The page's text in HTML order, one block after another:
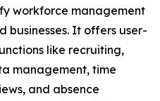
workforce management
businesses. It offers user-
like recruiting,
management, time
and absence